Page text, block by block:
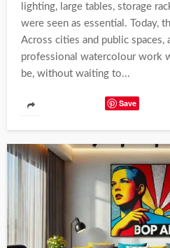
lighting, large tables, storage
were seen as essential. Today,
Across cities and public spaces,
professional watercolour work
be, without waiting to...
Save